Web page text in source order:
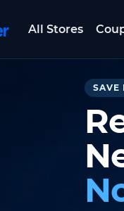
All Stores
SAVE